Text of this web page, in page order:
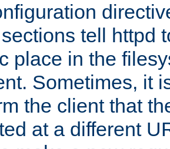
tell httpd
place in the
Sometimes, it
the client that
at a different